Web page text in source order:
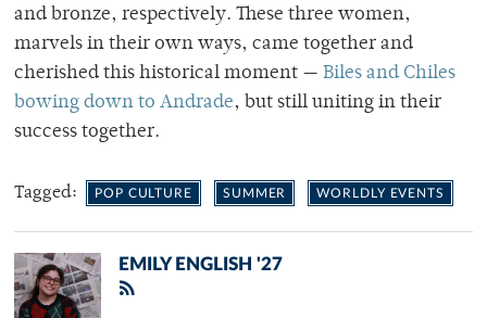
and bronze, respectively. These three women,
marvels in their own ways, came together and
cherished this historical moment — Biles and Chiles
bowing down to Andrade, but still uniting in their
success together.
Tagged: POP CULTURE SUMMER WORLDLY EVENTS
EMILY ENGLISH '27